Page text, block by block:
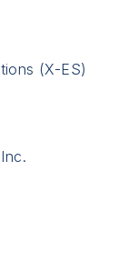
(X-ES)